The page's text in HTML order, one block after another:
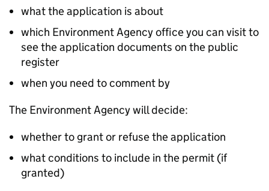
what the application is about
which Environment Agency office you can visit to
see the application documents on the public
register
when you need to comment by
The Environment Agency will decide:
whether to grant or refuse the application
what conditions to include in the permit (if
granted)